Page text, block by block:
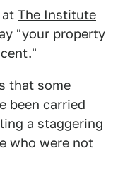
The Institute
"your property
that some
been carried
a staggering
who were not